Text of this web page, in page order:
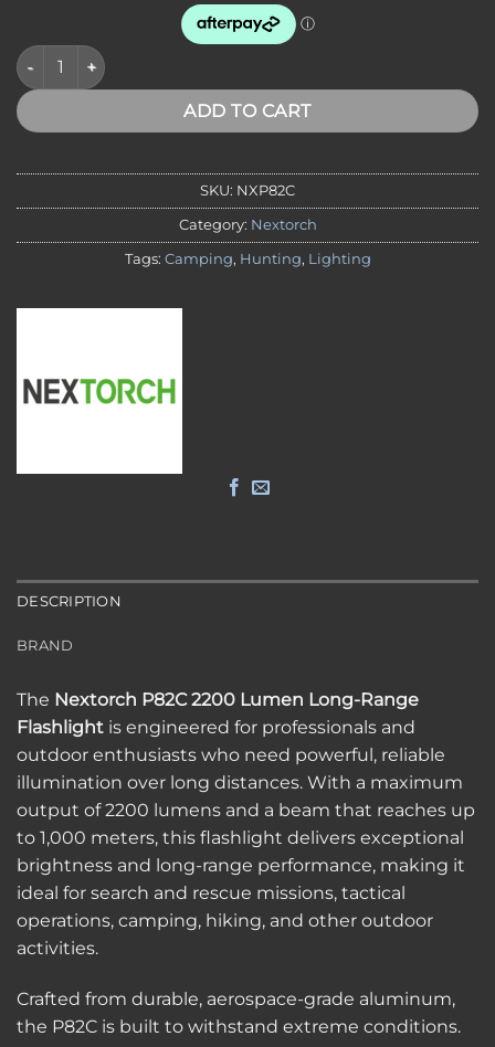
Nextorch P82C 2200 Lumen Long-Range Flashlight | High-
ADD TO CART
SKU: NXP82C
Category: Nextorch
Tags: Camping, Hunting, Lighting
DESCRIPTION
BRAND
The Nextorch P82C 2200 Lumen Long-Range
Flashlight is engineered for professionals and
outdoor enthusiasts who need powerful, reliable
illumination over long distances. With a maximum
output of 2200 lumens and a beam that reaches up
to 1,000 meters, this flashlight delivers exceptional
brightness and long-range performance, making it
ideal for search and rescue missions, tactical
operations, camping, hiking, and other outdoor
activities.
Crafted from durable, aerospace-grade aluminum,
the P82C is built to withstand extreme conditions.